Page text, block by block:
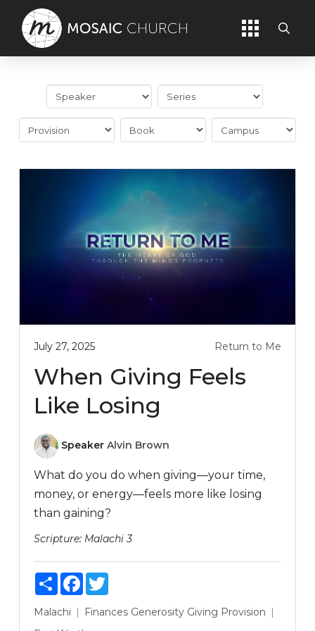
July 27, 2025 Return to Me
When Giving Feels
Like Losing
Speaker Alvin Brown
What do you do when giving—your time,
money, or energy—feels more like losing
than gaining?
Scripture: Malachi 3
ShareFacebook
Twitter
Malachi Finances Generosity Giving Provision